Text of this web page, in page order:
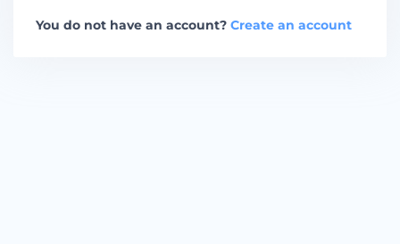
You do not have an account? Create an account